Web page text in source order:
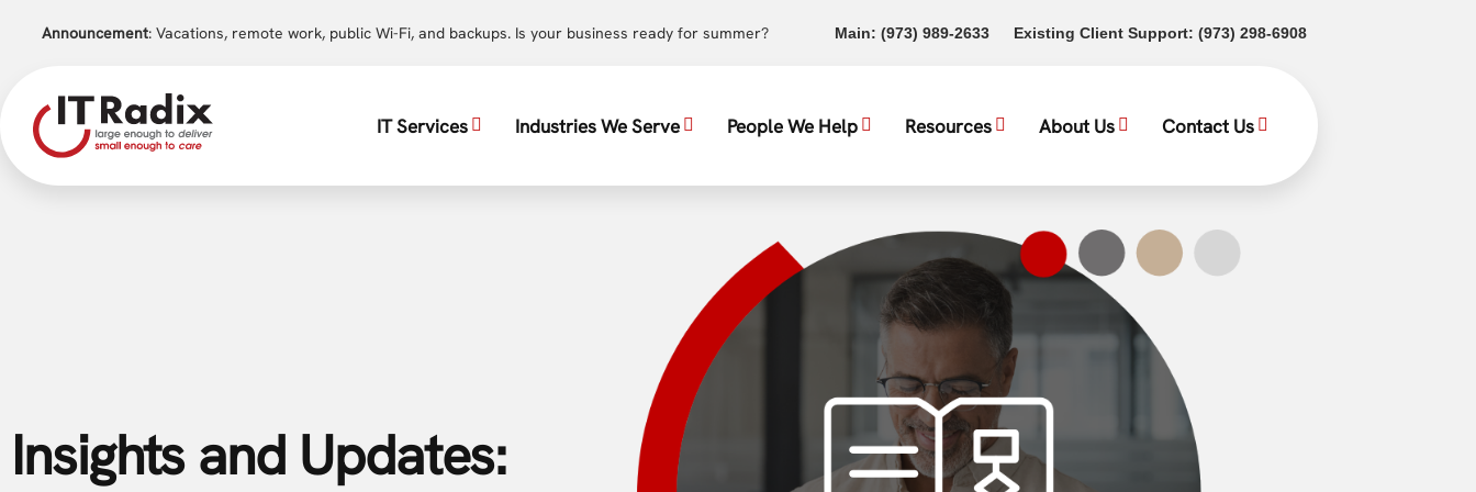
Announcement: Vacations, remote work, public Wi-Fi, and backups. Is your business ready for summer? Main: (973) 989-2633(opens in a new tab)
Existing Client Support: (973) 298-6908(opens in a new tab)
IT Services Industries We Serve People We Help Resources About Us Contact Us
Insights and Updates: